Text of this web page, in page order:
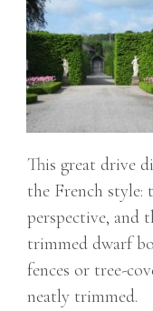
HISTORY
VIDEO
This great drive
the French style:
perspective, and
trimmed dwarf
fences or tree-
neatly trimmed.